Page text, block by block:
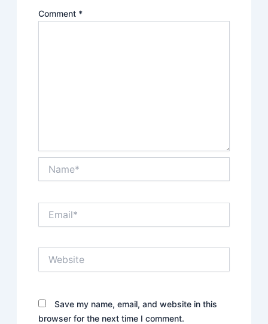
Comment *
Save my name, email, and website in this
browser for the next time I comment.